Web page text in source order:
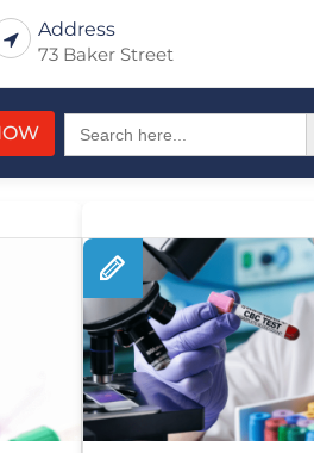
Address
73 Baker Street
Search
for: